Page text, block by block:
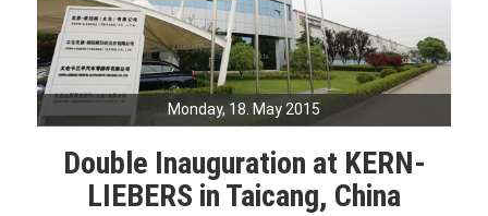
Monday, 18. May 2015
Double Inauguration at KERN-
LIEBERS in Taicang, China